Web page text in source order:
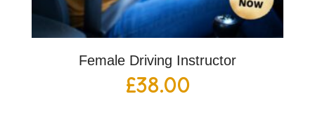
Female Driving Instructor
£38.00